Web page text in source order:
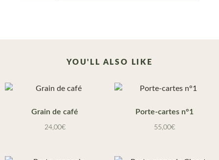
YOU'LL ALSO LIKE
Grain de café
24,00€
Porte-cartes n°1
55,00€